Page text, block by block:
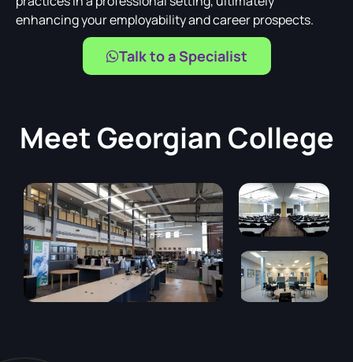
enhancing your employability and career prospects.
Talk to a Specialist
Meet Georgian College